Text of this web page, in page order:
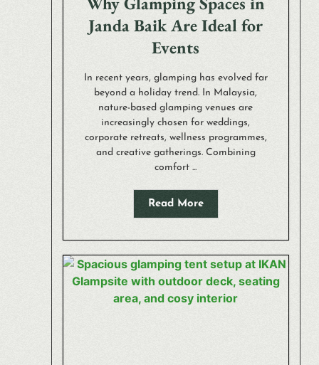
Janda Baik Are Ideal for
Events
In recent years, glamping has evolved far
beyond a holiday trend. In Malaysia,
nature-based glamping venues are
increasingly chosen for weddings,
corporate retreats, wellness programmes,
and creative gatherings. Combining
comfort ...
Read More